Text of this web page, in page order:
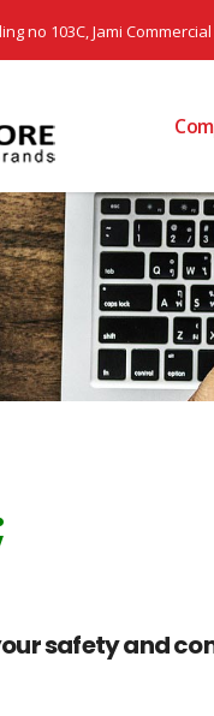
no 103C, Jami
safety and